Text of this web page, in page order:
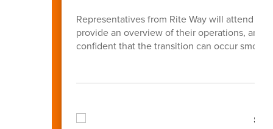
Representatives from Rite Way will attend
provide an overview of their operations, and
confident that the transition can occur